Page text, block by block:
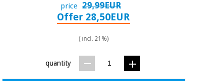
price 29,99EUR
Offer 28,50EUR
( incl. 21%)
quantity